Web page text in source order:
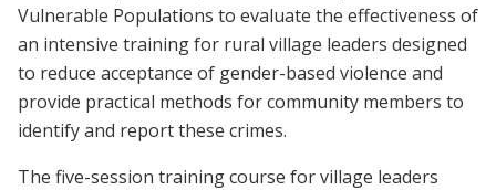
Vulnerable Populations to evaluate the effectiveness of
an intensive training for rural village leaders designed
to reduce acceptance of gender-based violence and
provide practical methods for community members to
identify and report these crimes.
The five-session training course for village leaders